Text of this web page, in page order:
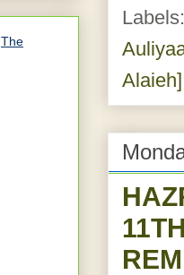
Alaieh]
The